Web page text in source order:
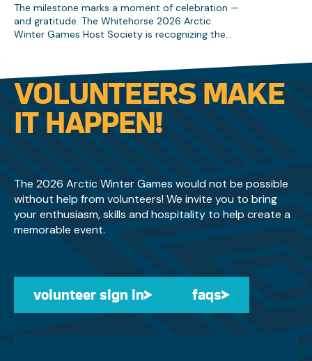
The milestone marks a moment of celebration —
and gratitude. The Whitehorse 2026 Arctic
Winter Games Host Society is recognizing the
sponsors, volunteers, and supporters across the
Yukon who are helping bring the event to life.
VOLUNTEERS MAKE
IT HAPPEN!
The 2026 Arctic Winter Games would not be possible
without help from volunteers! We invite you to bring
your enthusiasm, skills and hospitality to help create a
memorable event.
volunteer sign in
volunteer sign in faqs